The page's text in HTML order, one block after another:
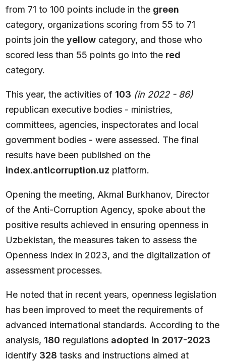
from 71 to 100 points include in the green
category, organizations scoring from 55 to 71
points join theyellow category, and those who
scored less than 55 points go into the red
category.
This year, the activities of 103 (in 2022 - 86)
republican executive bodies - ministries,
committees, agencies, inspectorates and local
government bodies - were assessed. The final
results have been published on the
index.anticorruption.uz platform.
Opening the meeting, Akmal Burkhanov, Director
of the Anti-Corruption Agency, spoke about the
positive results achieved in ensuring openness in
Uzbekistan, the measures taken to assess the
Openness Index in 2023, and the digitalization of
assessment processes.
He noted that in recent years, openness legislation
has been improved to meet the requirements of
advanced international standards. According to the
analysis, 180 regulations adopted in 2017-2023
identify 328 tasks and instructions aimed at